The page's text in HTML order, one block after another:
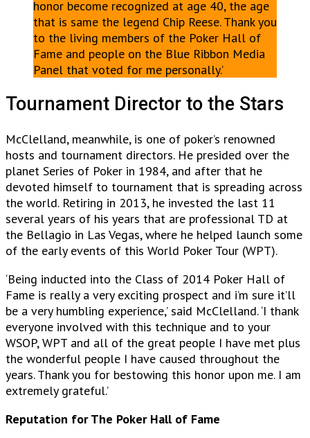
honor become recognized at age 40, the age
that is same the legend Chip Reese. Thank you
to the living members of the Poker Hall of
Fame and people on the Blue Ribbon Media
Panel that voted for me personally.’
Tournament Director to the Stars
McClelland, meanwhile, is one of poker’s renowned
hosts and tournament directors. He presided over the
planet Series of Poker in 1984, and after that he
devoted himself to tournament that is spreading across
the world. Retiring in 2013, he invested the last 11
several years of his years that are professional TD at
the Bellagio in Las Vegas, where he helped launch some
of the early events of this World Poker Tour (WPT).
‘Being inducted into the Class of 2014 Poker Hall of
Fame is really a very exciting prospect and i’m sure it’ll
be a very humbling experience,’ said McClelland. ‘I thank
everyone involved with this technique and to your
WSOP, WPT and all of the great people I have met plus
the wonderful people I have caused throughout the
years. Thank you for bestowing this honor upon me. I am
extremely grateful.’
Reputation for The Poker Hall of Fame